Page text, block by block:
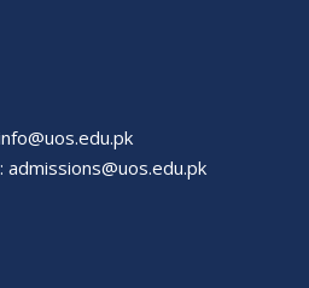
admissions@uos.edu.pk